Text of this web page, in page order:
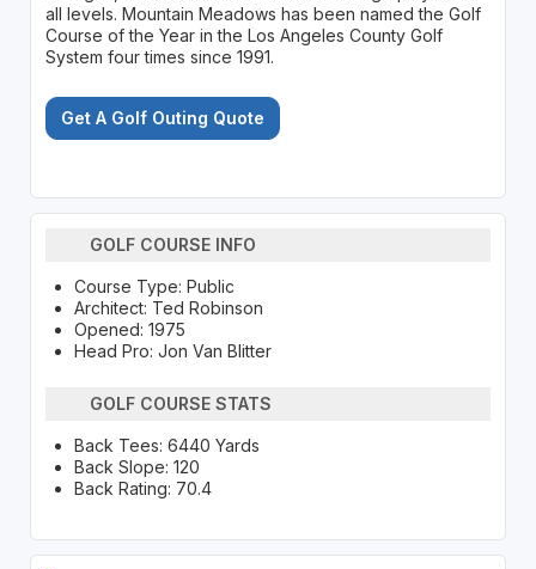
all levels. Mountain Meadows has been named the Golf
Course of the Year in the Los Angeles County Golf
System four times since 1991.
Get A Golf Outing Quote
GOLF COURSE INFO
Course Type: Public
Architect: Ted Robinson
Opened: 1975
Head Pro: Jon Van Blitter
GOLF COURSE STATS
Back Tees: 6440 Yards
Back Slope: 120
Back Rating: 70.4